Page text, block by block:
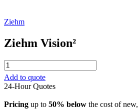
Ziehm
Ziehm Vision²
Ziehm
Vision²
quantity
Add to quote
24-Hour Quotes
Pricing up to 50% below the cost of new,